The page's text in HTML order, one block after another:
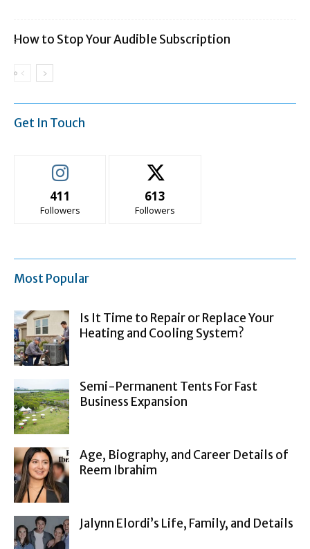
How to Stop Your Audible Subscription
Get In Touch
411
Followers
613
Followers
Most Popular
Is It Time to Repair or Replace Your
Heating and Cooling System?
Semi-Permanent Tents For Fast
Business Expansion
Age, Biography, and Career Details of
Reem Ibrahim
Jalynn Elordi’s Life, Family, and Details